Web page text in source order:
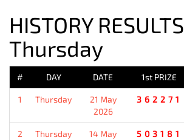
HISTORY RESULTS
Thursday
# DAY DATE 1st PRIZE
1 Thursday
21 May
2026
362271
2 Thursday
14 May
503181